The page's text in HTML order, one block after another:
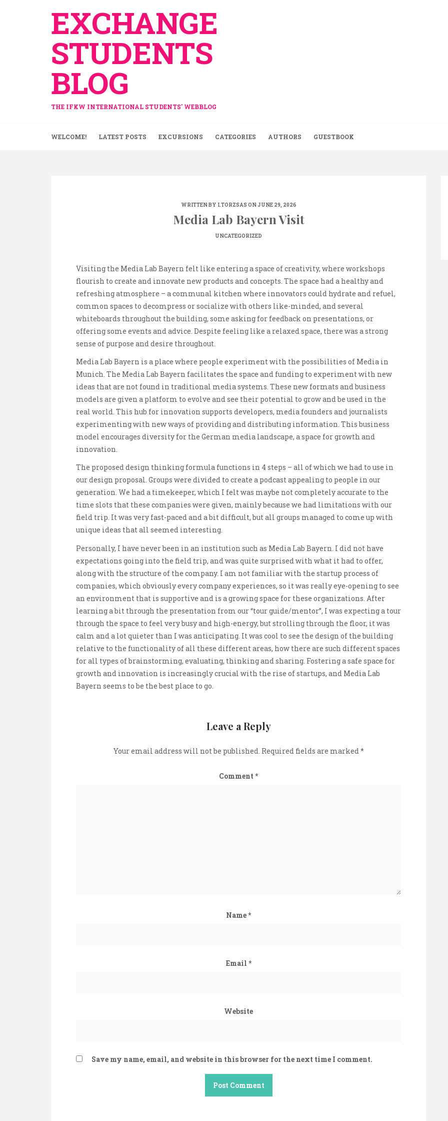
EXCHANGE
STUDENTS
BLOG
THE IFKW INTERNATIONAL STUDENTS' WEBBLOG
WELCOME! LATEST POSTS EXCURSIONS CATEGORIES AUTHORS GUESTBOOK
WRITTEN BY I.TORZSAS ON JUNE 29, 2026
Media Lab Bayern Visit
UNCATEGORIZED
Visiting the Media Lab Bayern felt like entering a space of creativity, where workshops
flourish to create and innovate new products and concepts. The space had a healthy and
refreshing atmosphere – a communal kitchen where innovators could hydrate and refuel,
common spaces to decompress or socialize with others like-minded, and several
whiteboards throughout the building, some asking for feedback on presentations, or
offering some events and advice. Despite feeling like a relaxed space, there was a strong
sense of purpose and desire throughout.
Media Lab Bayern is a place where people experiment with the possibilities of Media in
Munich. The Media Lab Bayern facilitates the space and funding to experiment with new
ideas that are not found in traditional media systems. These new formats and business
models are given a platform to evolve and see their potential to grow and be used in the
real world. This hub for innovation supports developers, media founders and journalists
experimenting with new ways of providing and distributing information. This business
model encourages diversity for the German media landscape, a space for growth and
innovation.
The proposed design thinking formula functions in 4 steps – all of which we had to use in
our design proposal. Groups were divided to create a podcast appealing to people in our
generation. We had a timekeeper, which I felt was maybe not completely accurate to the
time slots that these companies were given, mainly because we had limitations with our
field trip. It was very fast-paced and a bit difficult, but all groups managed to come up with
unique ideas that all seemed interesting.
Personally, I have never been in an institution such as Media Lab Bayern. I did not have
expectations going into the field trip, and was quite surprised with what it had to offer,
along with the structure of the company. I am not familiar with the startup process of
companies, which obviously every company experiences, so it was really eye-opening to see
an environment that is supportive and is a growing space for these organizations. After
learning a bit through the presentation from our “tour guide/mentor”, I was expecting a tour
through the space to feel very busy and high-energy, but strolling through the floor, it was
calm and a lot quieter than I was anticipating. It was cool to see the design of the building
relative to the functionality of all these different areas, how there are such different spaces
for all types of brainstorming, evaluating, thinking and sharing. Fostering a safe space for
growth and innovation is increasingly crucial with the rise of startups, and Media Lab
Bayern seems to be the best place to go.
Leave a Reply
Your email address will not be published. Required fields are marked *
Comment *
Name*
Email *
Website
Save my name, email, and website in this browser for the next time I comment.